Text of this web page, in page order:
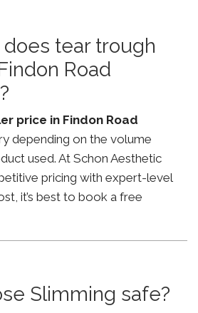
does tear trough
Road
price in Findon Road
depending on the volume
used. At Schon Aesthetic
pricing with expert-level
it’s best to book a free
Slimming safe?